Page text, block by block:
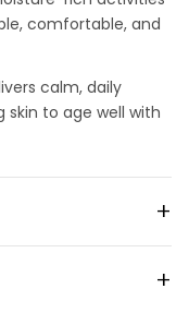
comfortable, and
calm, daily
skin to age well with